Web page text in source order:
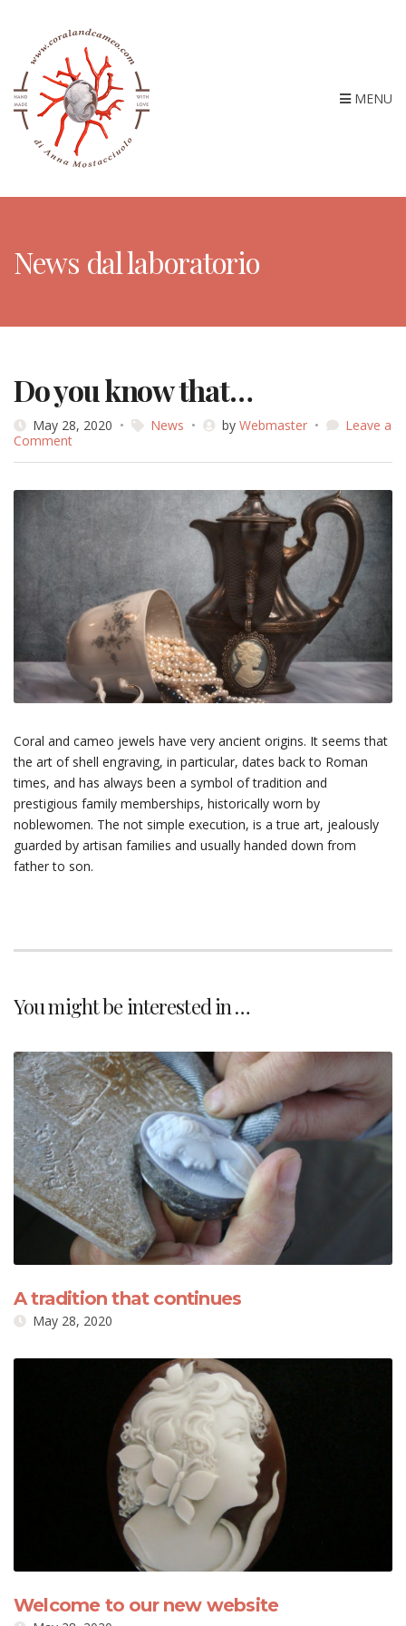
MENU
News dal laboratorio
Do you know that…
May 28, 2020 News by Webmaster
Leave a
Commenton
know
Coral and cameo jewels have very ancient origins. It seems that
the art of shell engraving, in particular, dates back to Roman
times, and has always been a symbol of tradition and
prestigious family memberships, historically worn by
noblewomen. The not simple execution, is a true art, jealously
guarded by artisan families and usually handed down from
father to son.
You might be interested in …
A tradition that continues
May 28, 2020
Welcome to our new website